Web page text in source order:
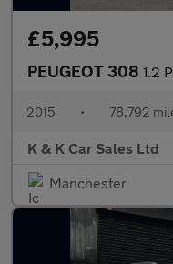
£5,995
PEUGEOT 308 1.2
2015 • 78,792
K & K Car Sales Ltd
Manchester